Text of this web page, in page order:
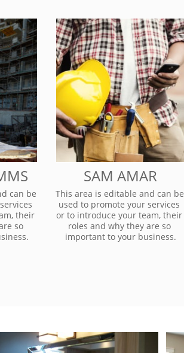
can be
their
so
SAM AMAR
This area is editable and can be
used to promote your services
or to introduce your team, their
roles and why they are so
important to your business.